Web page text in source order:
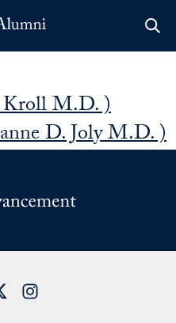
Kroll M.D. )
D. Joly M.D. )